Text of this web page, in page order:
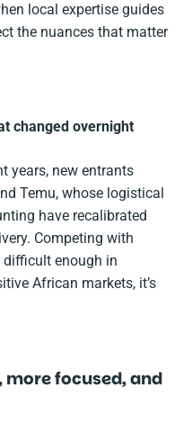
local expertise guides
the nuances that matter
changed overnight
years, new entrants
Temu, whose logistical
have recalibrated
Competing with
difficult enough in
African markets, it’s
more focused, and